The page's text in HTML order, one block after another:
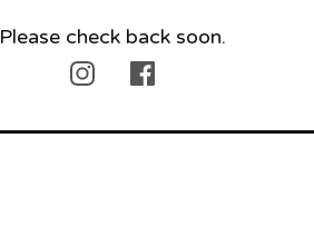
Please check back soon.